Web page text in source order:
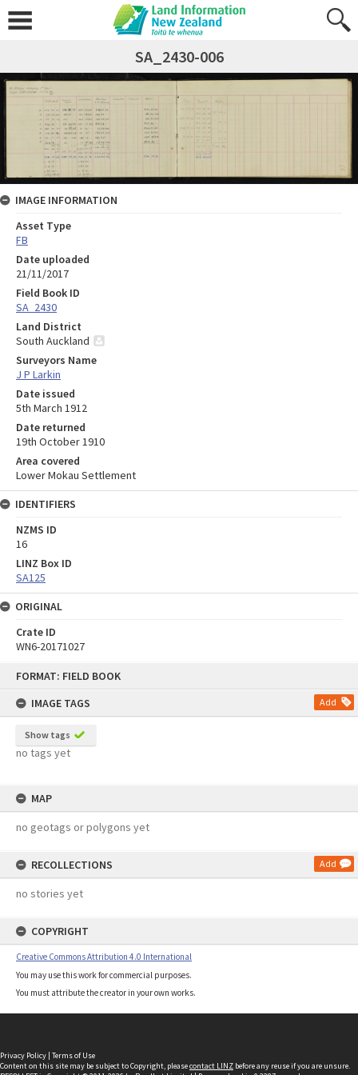
FORMAT: FIELD BOOK
IMAGE TAGS
Add
Show tags
no tags yet
MAP
no geotags or polygons yet
RECOLLECTIONS Add
no stories yet
COPYRIGHT
Creative Commons Attribution 4.0 International
You may use this work for commercial purposes.
You must attribute the creator in your own works.
SA_2430-006
IMAGE INFORMATION
Asset Type
FB
Date uploaded
21/11/2017
Field Book ID
SA_2430
Land District
South Auckland
Surveyors Name
J P Larkin
Date issued
5th March 1912
Date returned
19th October 1910
Area covered
Lower Mokau Settlement
IDENTIFIERS
NZMS ID
16
LINZ Box ID
SA125
ORIGINAL
Crate ID
WN6-20171027
Privacy Policy | Terms of Use
Content on this site may be subject to Copyright, pleasecontact LINZ before any reuse if you are unsure.